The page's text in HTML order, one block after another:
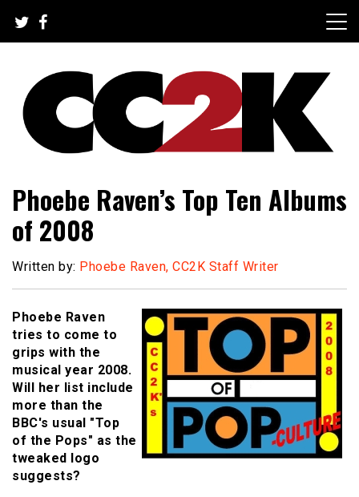
content
CC2K
Phoebe Raven’s Top Ten Albums
of 2008
Written by: Phoebe Raven, CC2K Staff Writer
Phoebe Raven
tries to come to
grips with the
musical year 2008.
Will her list include
more than the
BBC's usual "Top
of the Pops" as the
tweaked logo
suggests?